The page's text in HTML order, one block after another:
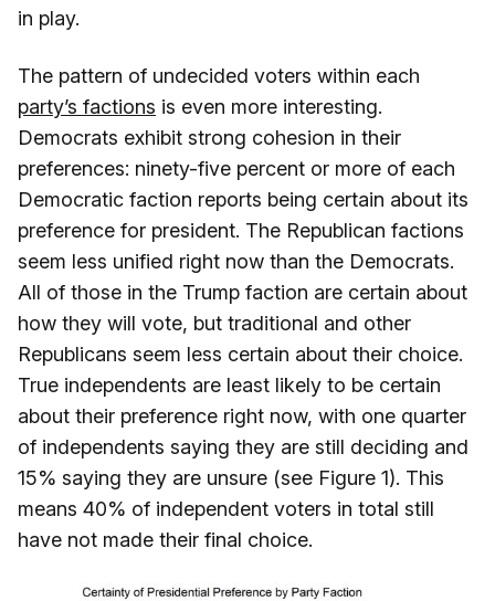
in play.
The pattern of undecided voters within each
party’s factions is even more interesting.
Democrats exhibit strong cohesion in their
preferences: ninety-five percent or more of each
Democratic faction reports being certain about its
preference for president. The Republican factions
seem less unified right now than the Democrats.
All of those in the Trump faction are certain about
how they will vote, but traditional and other
Republicans seem less certain about their choice.
True independents are least likely to be certain
about their preference right now, with one quarter
of independents saying they are still deciding and
15% saying they are unsure (see Figure 1). This
means 40% of independent voters in total still
have not made their final choice.